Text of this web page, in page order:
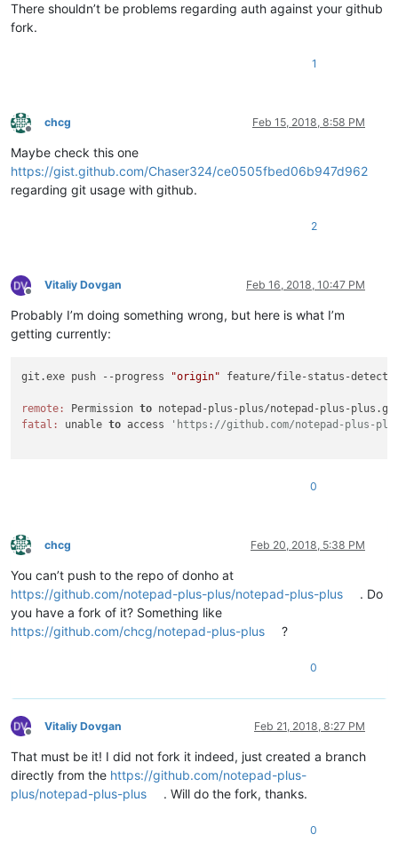
There shouldn’t be problems regarding auth against your github
fork.
1
Offline
chcg Feb 15, 2018, 8:58 PM
Maybe check this one
https://gist.github.com/Chaser324/ce0505fbed06b947d962
regarding git usage with github.
2
Offline
Vitaliy Dovgan Feb 16, 2018, 10:47 PM
Probably I’m doing something wrong, but here is what I’m
getting currently:
git.exe push --progress "origin" feature/file-status-
remote: Permission to notepad-plus-plus/notepad-plus-
fatal:
unable to access 'https://github.com/notepad-plus-
0
Offline
chcg Feb 20, 2018, 5:38 PM
You can’t push to the repo of donho at
https://github.com/notepad-plus-plus/notepad-plus-plus
. Do
you have a fork of it? Something like
https://github.com/chcg/notepad-plus-plus
?
0
Offline
Vitaliy Dovgan Feb 21, 2018, 8:27 PM
That must be it! I did not fork it indeed, just created a branch
directly from the https://github.com/notepad-plus-
plus/notepad-plus-plus
. Will do the fork, thanks.
0